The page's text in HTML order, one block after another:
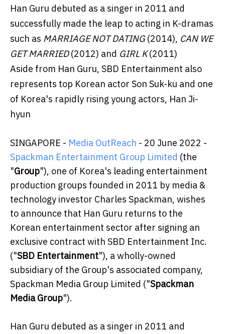
Han Guru debuted as a singer in 2011 and
successfully made the leap to acting in K-dramas
such as MARRIAGE NOT DATING(2014), CAN WE
GET MARRIED(2012) and GIRL K(2011)
Aside from Han Guru, SBD Entertainment also
represents top Korean actor Son Suk-ku and one
of Korea's rapidly rising young actors, Han Ji-
hyun
SINGAPORE - Media OutReach - 20 June 2022 -
Spackman Entertainment Group Limited (the
"Group"), one of Korea's leading entertainment
production groups founded in 2011 by media &
technology investor Charles Spackman, wishes
to announce that Han Guru returns to the
Korean entertainment sector after signing an
exclusive contract with SBD Entertainment Inc.
("SBD Entertainment"), a wholly-owned
subsidiary of the Group's associated company,
Spackman Media Group Limited ("Spackman
Media Group").
Han Guru debuted as a singer in 2011 and